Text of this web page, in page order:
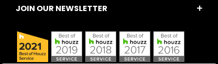
JOIN OUR NEWSLETTER